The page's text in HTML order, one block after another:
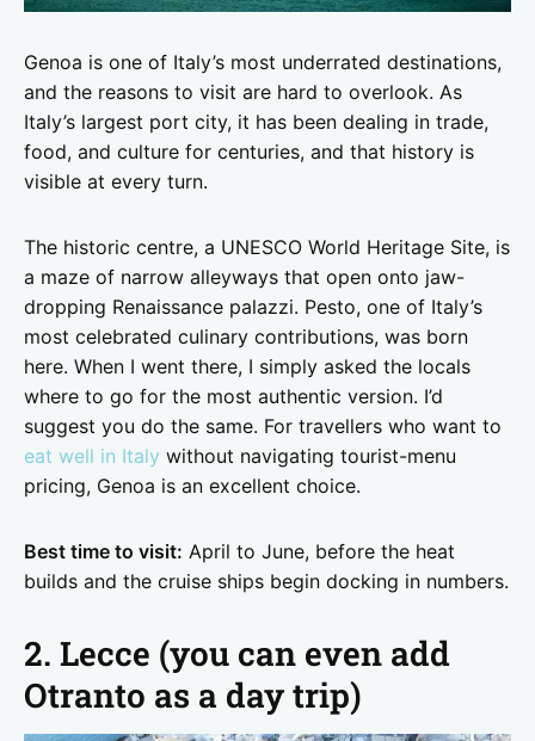
Genoa is one of Italy’s most underrated destinations,
and the reasons to visit are hard to overlook. As
Italy’s largest port city, it has been dealing in trade,
food, and culture for centuries, and that history is
visible at every turn.
The historic centre, a UNESCO World Heritage Site, is
a maze of narrow alleyways that open onto jaw-
dropping Renaissance palazzi. Pesto, one of Italy’s
most celebrated culinary contributions, was born
here. When I went there, I simply asked the locals
where to go for the most authentic version. I’d
suggest you do the same. For travellers who want to
eat well in Italy without navigating tourist-menu
pricing, Genoa is an excellent choice.
Best time to visit: April to June, before the heat
builds and the cruise ships begin docking in numbers.
2. Lecce (you can even add
Otranto as a day trip)